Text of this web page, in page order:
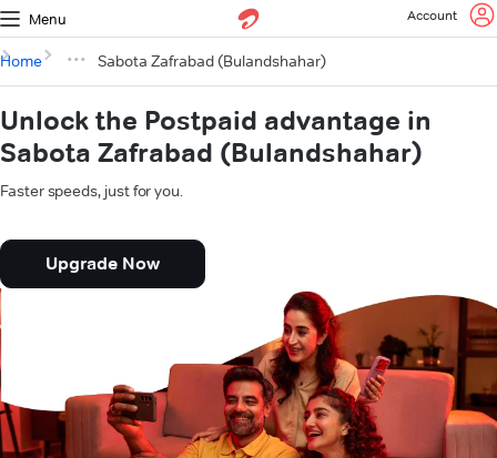
Menu Account
Home Sabota Zafrabad (Bulandshahar)
Unlock the Postpaid advantage in
Sabota Zafrabad (Bulandshahar)
Faster speeds, just for you.
Upgrade Now